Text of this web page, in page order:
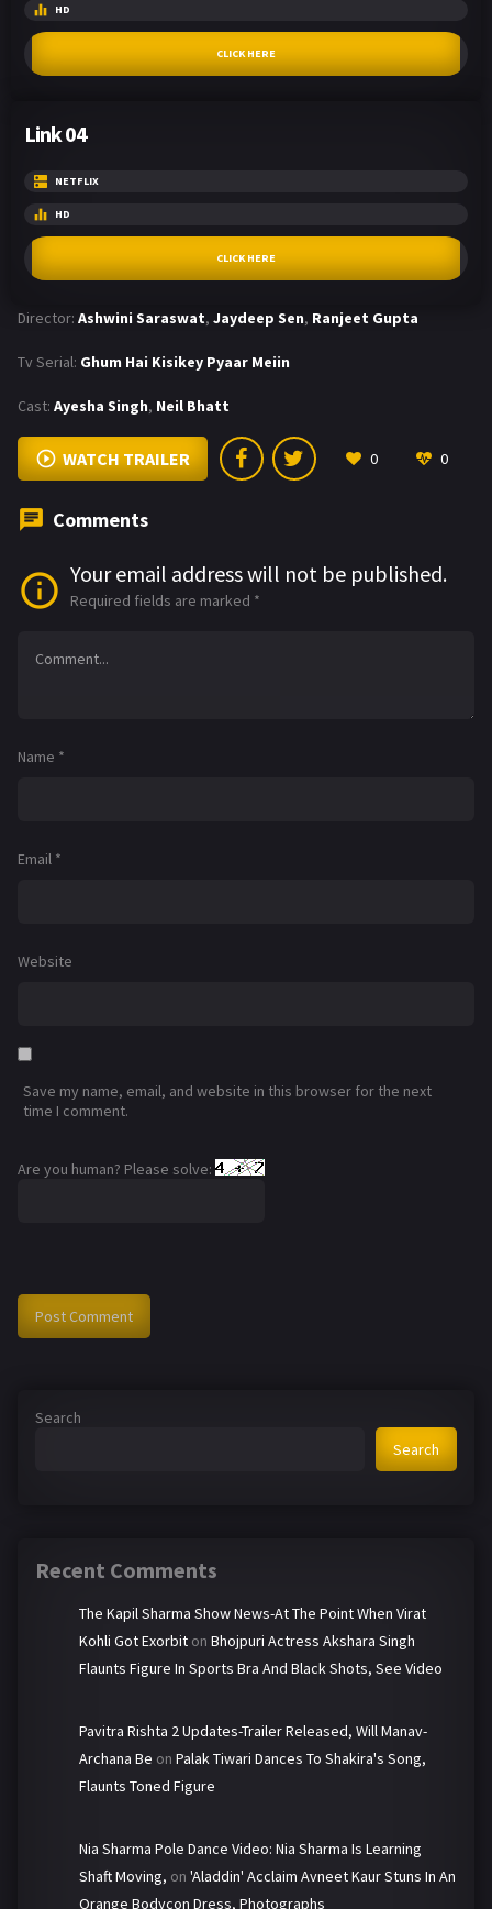
HD
CLICK HERE
Link 04
NETFLIX
HD
CLICK HERE
Director: Ashwini Saraswat, Jaydeep Sen, Ranjeet Gupta
Tv Serial: Ghum Hai Kisikey Pyaar Meiin
Cast: Ayesha Singh, Neil Bhatt
WATCH TRAILER 0 0
Comments
Your email address will not be published.
Required fields are marked *
Name *
Email *
Website
Save my name, email, and website in this browser for the next
time I comment.
Are you human? Please solve:
Search
Search
Recent Comments
The Kapil Sharma Show News-At The Point When Virat
Kohli Got Exorbit on Bhojpuri Actress Akshara Singh
Flaunts Figure In Sports Bra And Black Shots, See Video
Pavitra Rishta 2 Updates-Trailer Released, Will Manav-
Archana Be on Palak Tiwari Dances To Shakira's Song,
Flaunts Toned Figure
Nia Sharma Pole Dance Video: Nia Sharma Is Learning
Shaft Moving, on 'Aladdin' Acclaim Avneet Kaur Stuns In An
Orange Bodycon Dress, Photographs